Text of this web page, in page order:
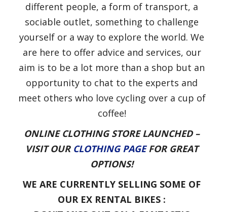
different people, a form of transport, a
sociable outlet, something to challenge
yourself or a way to explore the world. We
are here to offer advice and services, our
aim is to be a lot more than a shop but an
opportunity to chat to the experts and
meet others who love cycling over a cup of
coffee!
ONLINE CLOTHING STORE LAUNCHED –
VISIT OUR CLOTHING PAGEFOR GREAT
OPTIONS!
WE ARE CURRENTLY SELLING SOME OF
OUR EX RENTAL BIKES :